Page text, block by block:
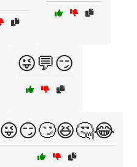
😜💬😏
😜😏🙄😆🤔😂